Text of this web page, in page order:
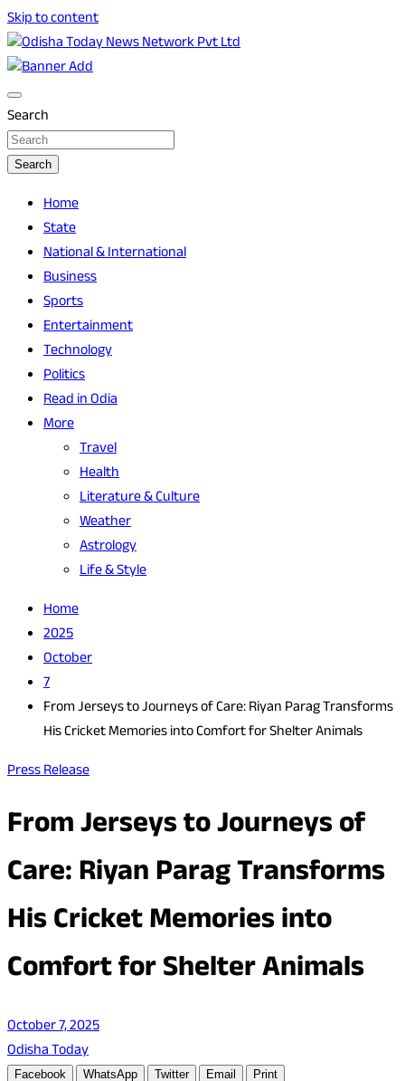
Skip to content
Odisha Today News Network Pvt Ltd
Odisha Today
Search
Search
Home
State
National & International
Business
Sports
Entertainment
Technology
Politics
Read in Odia
More
Travel
Health
Literature & Culture
Weather
Astrology
Life & Style
Home
2025
October
7
From Jerseys to Journeys of Care: Riyan Parag Transforms
His Cricket Memories into Comfort for Shelter Animals
Press Release
From Jerseys to Journeys of
Care: Riyan Parag Transforms
His Cricket Memories into
Comfort for Shelter Animals
October 7, 2025
Odisha Today
Facebook WhatsApp Twitter Email Print